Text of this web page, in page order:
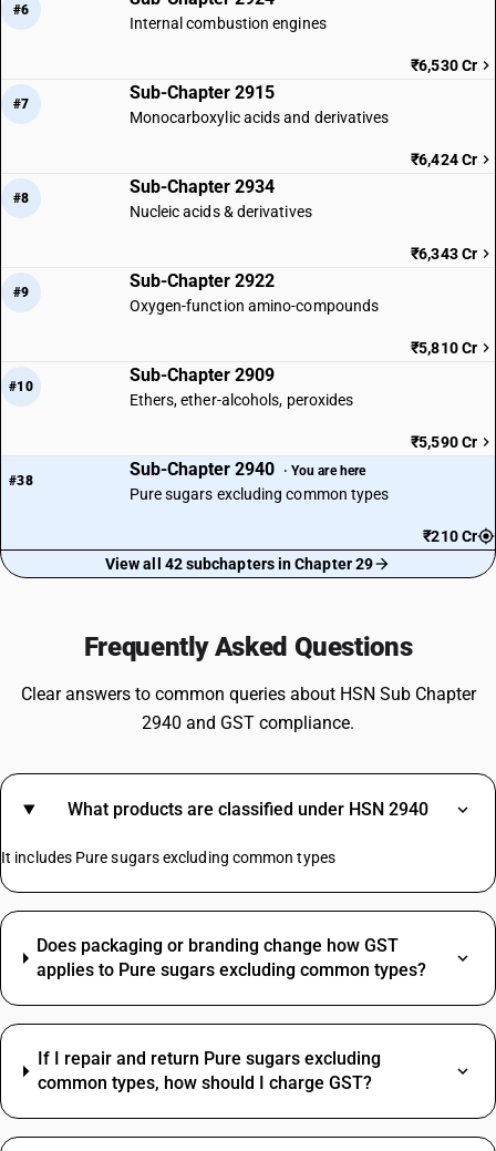
#6
Internal combustion engines
₹6,530 Cr
#7
Sub-Chapter 2915
Monocarboxylic acids and derivatives
₹6,424 Cr
#8
Sub-Chapter 2934
Nucleic acids & derivatives
₹6,343 Cr
#9
Sub-Chapter 2922
Oxygen-function amino-compounds
₹5,810 Cr
#10
Sub-Chapter 2909
Ethers, ether-alcohols, peroxides
₹5,590 Cr
#38
Sub-Chapter 2940 · You are here
Pure sugars excluding common types
₹210 Cr
View all 42 subchapters in Chapter 29
Frequently Asked Questions
Clear answers to common queries about HSN Sub Chapter
2940 and GST compliance.
What products are classified under HSN 2940
It includes Pure sugars excluding common types
Does packaging or branding change how GST
applies to Pure sugars excluding common types?
If I repair and return Pure sugars excluding
common types, how should I charge GST?